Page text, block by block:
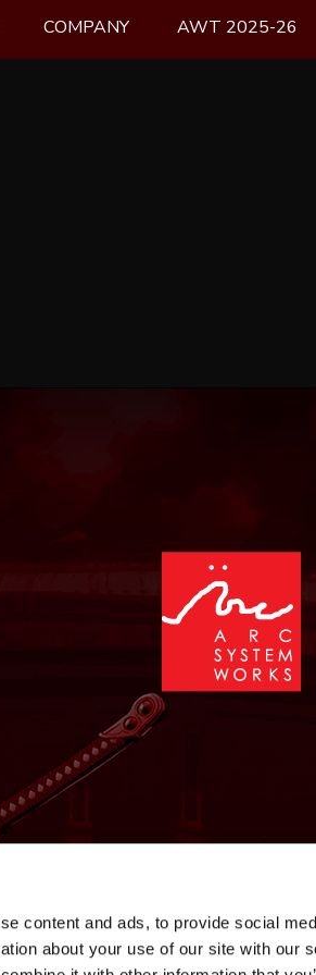
content and ads, to provide social
about your use of our site with our
COMPANY AWT 2025-26